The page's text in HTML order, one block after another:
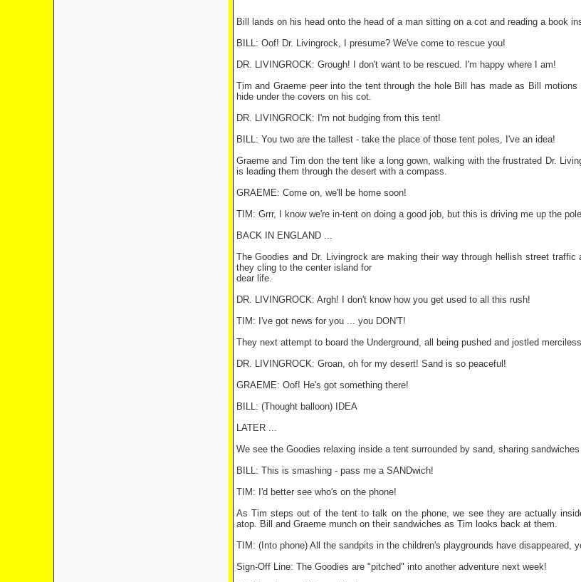
Bill lands on his head onto the head of a man sitting on a cot and reading a book
BILL: Oof! Dr. Livingrock, I presume? We've come to rescue you!
DR. LIVINGROCK: Grough! I don't want to be rescued. I'm happy where I am!
Tim and Graeme peer into the tent through the hole Bill has made as Bill
hide under the covers on his cot.
DR. LIVINGROCK: I'm not budging from this tent!
BILL: You two are the tallest - take the place of those tent poles, I've an idea!
Graeme and Tim don the tent like a long gown, walking with the frustrated Dr.
is leading them through the desert with a compass.
GRAEME: Come on, we'll be home soon!
TIM: Grrr, I know we're in-tent on doing a good job, but this is driving me up the
BACK IN ENGLAND ...
The Goodies and Dr. Livingrock are making their way through hellish street
they cling to the center island for
dear life.
DR. LIVINGROCK: Argh! I don't know how you get used to all this rush!
TIM: I've got news for you ... you DON'T!
They next attempt to board the Underground, all being pushed and jostled
DR. LIVINGROCK: Groan, oh for my desert! Sand is so peaceful!
GRAEME: Oof! He's got something there!
BILL: (Thought balloon) IDEA
LATER ...
We see the Goodies relaxing inside a tent surrounded by sand, sharing
BILL: This is smashing - pass me a SANDwich!
TIM: I'd better see who's on the phone!
As Tim steps out of the tent to talk on the phone, we see they are actually
atop. Bill and Graeme munch on their sandwiches as Tim looks back at them.
TIM: (Into phone) All the sandpits in the children's playgrounds have
Sign-Off Line: The Goodies are "pitched" into another adventure next week!